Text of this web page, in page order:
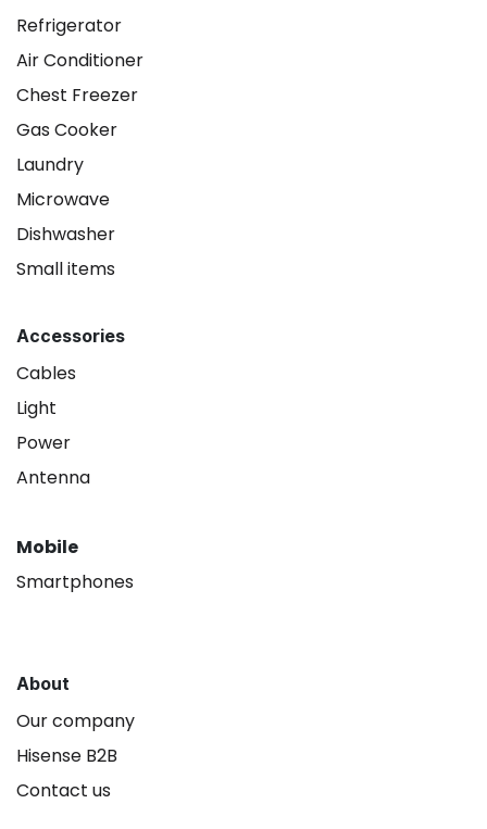
Refrigerator
Air Conditioner
Chest Freezer
Gas Cooker
Laundry
Microwave
Dishwasher
Small items
Accessories
Cables
Light
Power
Antenna
Mobile
Smartphones
About
Our company
Hisense B2B
Contact us